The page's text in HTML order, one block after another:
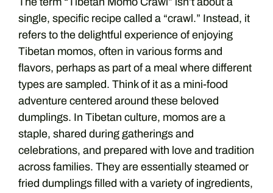
single, specific recipe called a “crawl.” Instead, it
refers to the delightful experience of enjoying
Tibetan momos, often in various forms and
flavors, perhaps as part of a meal where different
types are sampled. Think of it as a mini-food
adventure centered around these beloved
dumplings. In Tibetan culture, momos are a
staple, shared during gatherings and
celebrations, and prepared with love and tradition
across families. They are essentially steamed or
fried dumplings filled with a variety of ingredients,